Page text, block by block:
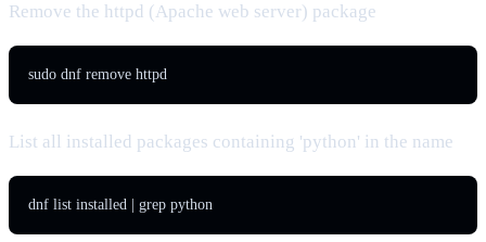
Remove the httpd (Apache web server) package
sudo dnf remove httpd
List all installed packages containing 'python' in the name
dnf list installed | grep python